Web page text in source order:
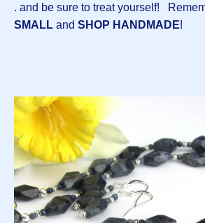
. and be sure to treat yourself!
SMALL and SHOP HANDMADE!